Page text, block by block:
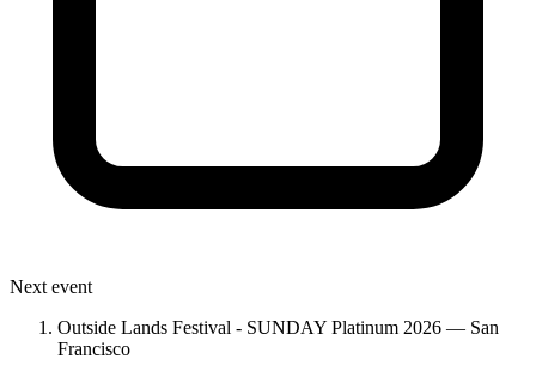
Next event
Outside Lands Festival - SUNDAY Platinum 2026 — San
Francisco